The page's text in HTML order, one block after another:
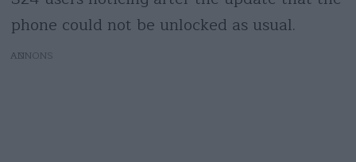
phone could not be unlocked as usual.
AD